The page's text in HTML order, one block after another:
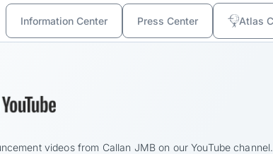
Information Center Press Center Atlas
videos from Callan JMB on our YouTube channel.